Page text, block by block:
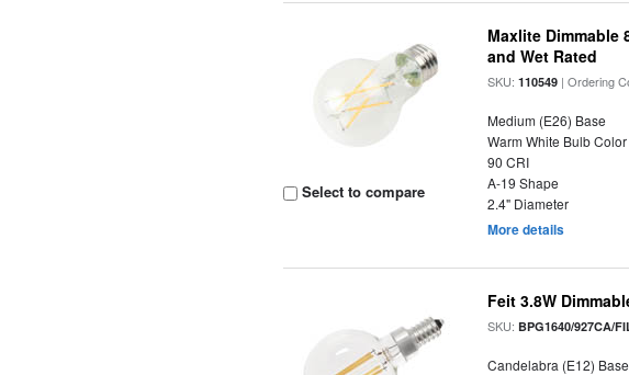
Select to compare
Maxlite Dimmable
and Wet Rated
SKU:110549 | Ordering
Medium (E26) Base
Warm White Bulb Color
90 CRI
A-19 Shape
2.4" Diameter
More details
Feit 3.8W
SKU: BPG1640/927CA/
Candelabra (E12) Base